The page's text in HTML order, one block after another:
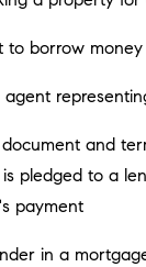
to borrow
agent
and
pledged to a
payment
in a